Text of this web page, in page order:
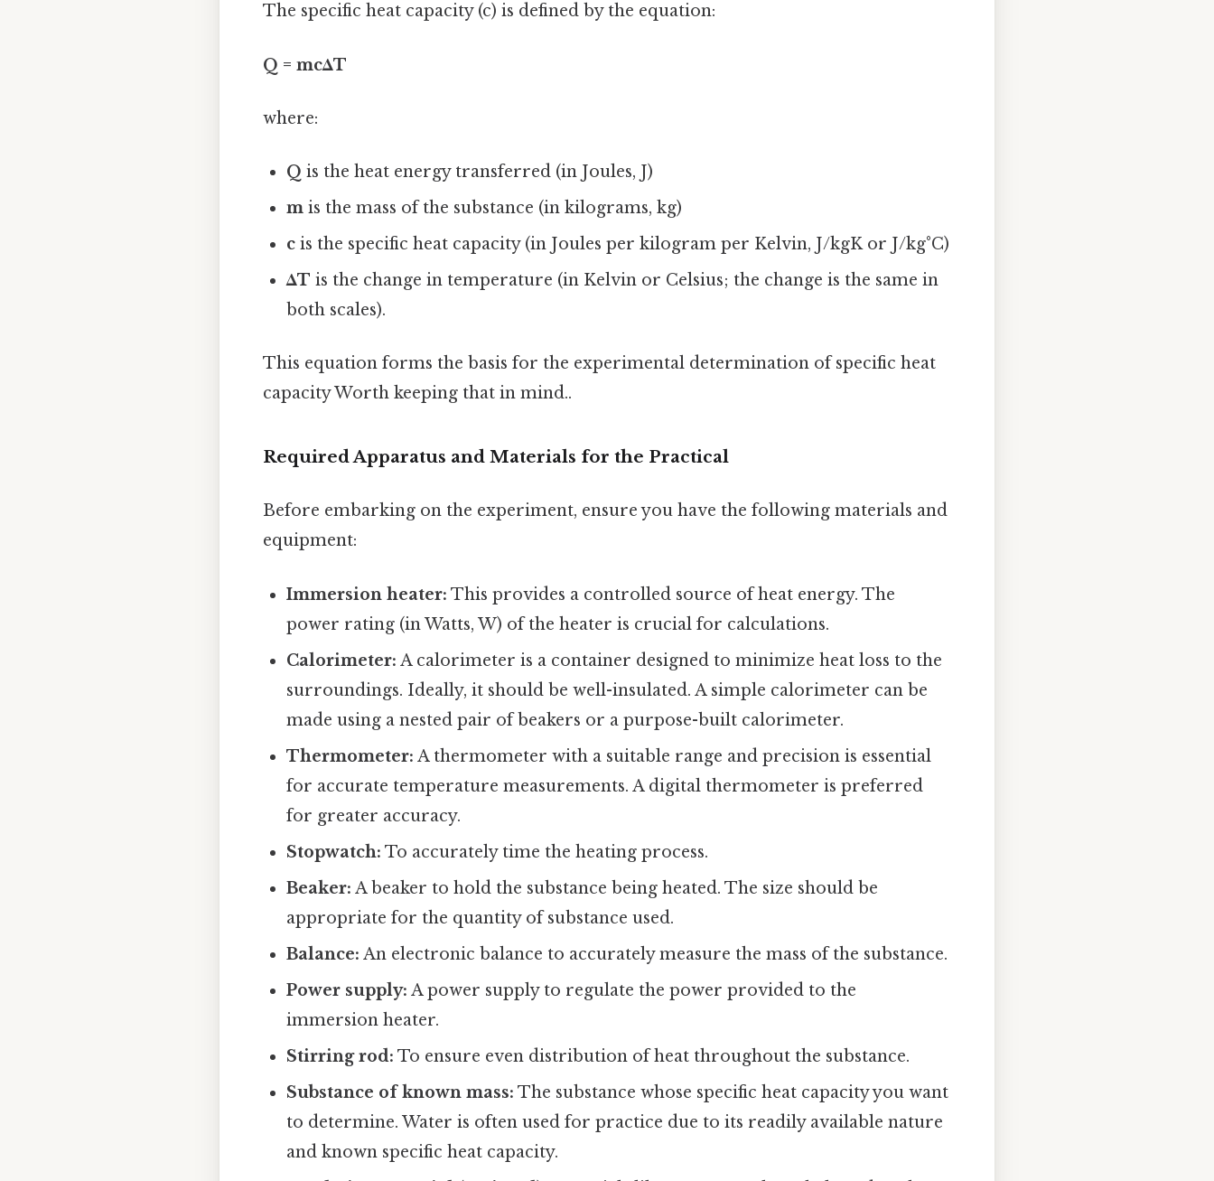
The specific heat capacity (c) is defined by the equation:
Q = mcΔT
where:
Q is the heat energy transferred (in Joules, J)
m is the mass of the substance (in kilograms, kg)
c is the specific heat capacity (in Joules per kilogram per Kelvin, J/kgK or J/kg°C)
ΔT is the change in temperature (in Kelvin or Celsius; the change is the same in
both scales).
This equation forms the basis for the experimental determination of specific heat
capacity Worth keeping that in mind..
Required Apparatus and Materials for the Practical
Before embarking on the experiment, ensure you have the following materials and
equipment:
Immersion heater: This provides a controlled source of heat energy. The
power rating (in Watts, W) of the heater is crucial for calculations.
Calorimeter: A calorimeter is a container designed to minimize heat loss to the
surroundings. Ideally, it should be well-insulated. A simple calorimeter can be
made using a nested pair of beakers or a purpose-built calorimeter.
Thermometer: A thermometer with a suitable range and precision is essential
for accurate temperature measurements. A digital thermometer is preferred
for greater accuracy.
Stopwatch: To accurately time the heating process.
Beaker: A beaker to hold the substance being heated. The size should be
appropriate for the quantity of substance used.
Balance: An electronic balance to accurately measure the mass of the substance.
Power supply: A power supply to regulate the power provided to the
immersion heater.
Stirring rod: To ensure even distribution of heat throughout the substance.
Substance of known mass: The substance whose specific heat capacity you want
to determine. Water is often used for practice due to its readily available nature
and known specific heat capacity.